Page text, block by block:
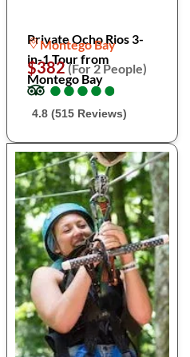
Private Ocho Rios 3-
in-1 Tour from
Montego Bay
Montego Bay
$382(For 2 People)
●
●●
●●
●●
●●
●
4.8 (515 Reviews)